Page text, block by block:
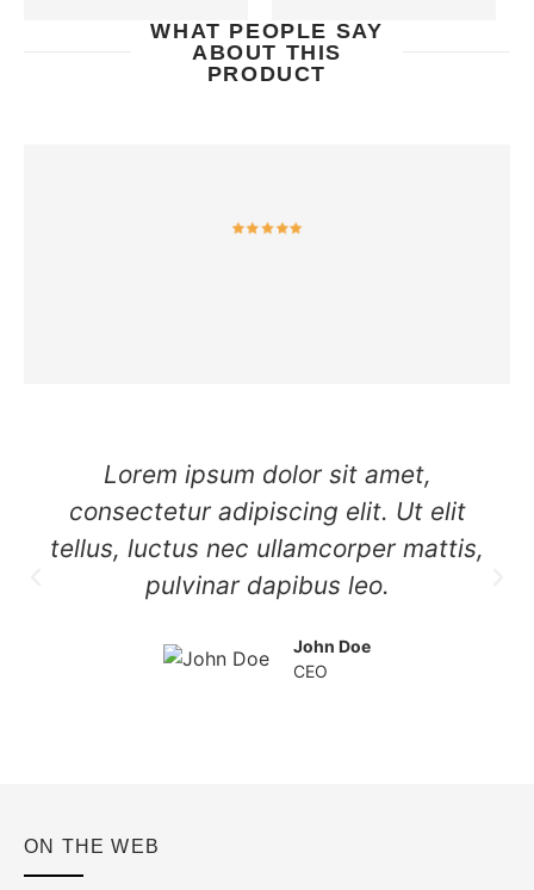
WHAT PEOPLE SAY
ABOUT THIS
PRODUCT
Lorem ipsum dolor sit amet,
consectetur adipiscing elit. Ut elit
tellus, luctus nec ullamcorper mattis,
pulvinar dapibus leo.
John Doe
CEO
ON THE WEB